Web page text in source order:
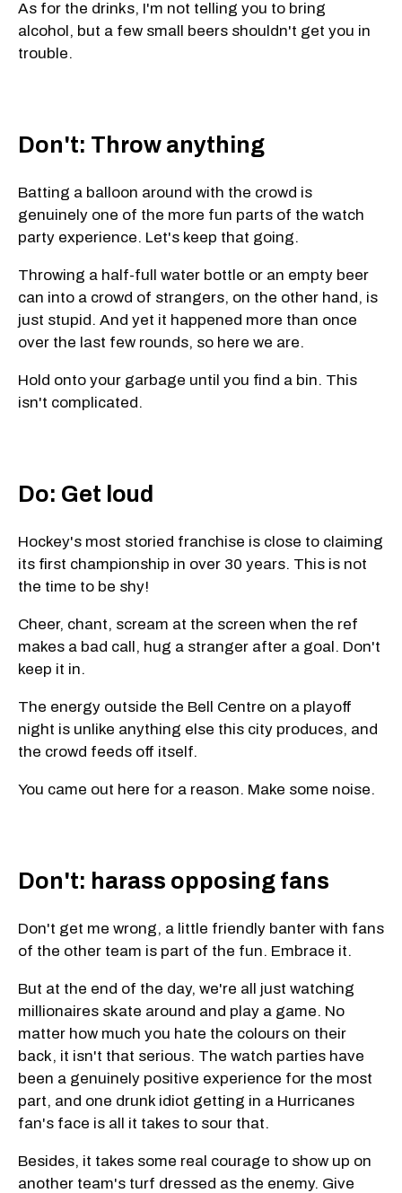
As for the drinks, I'm not telling you to bring
alcohol, but a few small beers shouldn't get you in
trouble.
Don't: Throw anything
Batting a balloon around with the crowd is
genuinely one of the more fun parts of the watch
party experience. Let's keep that going.
Throwing a half-full water bottle or an empty beer
can into a crowd of strangers, on the other hand, is
just stupid. And yet it happened more than once
over the last few rounds, so here we are.
Hold onto your garbage until you find a bin. This
isn't complicated.
Do: Get loud
Hockey's most storied franchise is close to claiming
its first championship in over 30 years. This is not
the time to be shy!
Cheer, chant, scream at the screen when the ref
makes a bad call, hug a stranger after a goal. Don't
keep it in.
The energy outside the Bell Centre on a playoff
night is unlike anything else this city produces, and
the crowd feeds off itself.
You came out here for a reason. Make some noise.
Don't: harass opposing fans
Don't get me wrong, a little friendly banter with fans
of the other team is part of the fun. Embrace it.
But at the end of the day, we're all just watching
millionaires skate around and play a game. No
matter how much you hate the colours on their
back, it isn't that serious. The watch parties have
been a genuinely positive experience for the most
part, and one drunk idiot getting in a Hurricanes
fan's face is all it takes to sour that.
Besides, it takes some real courage to show up on
another team's turf dressed as the enemy. Give